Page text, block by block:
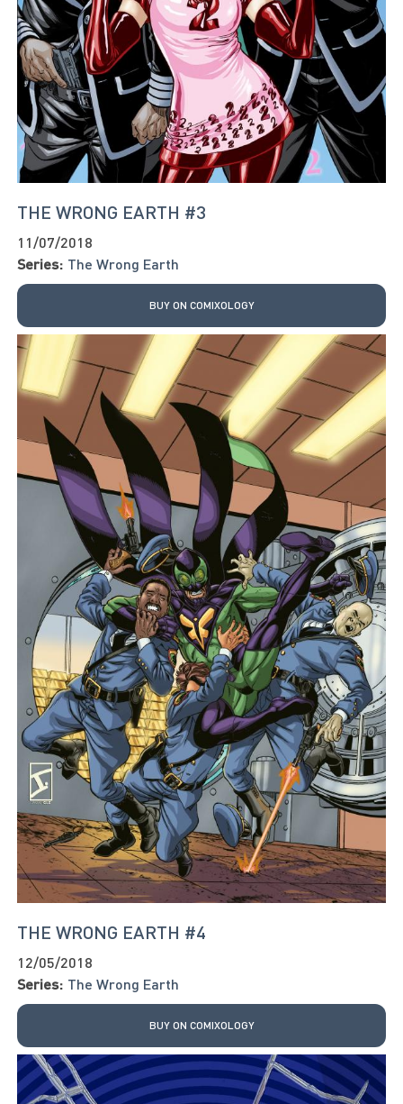
THE WRONG EARTH #3
11/07/2018
Series: The Wrong Earth
BUY ON COMIXOLOGY
THE WRONG EARTH #4
12/05/2018
Series: The Wrong Earth
BUY ON COMIXOLOGY